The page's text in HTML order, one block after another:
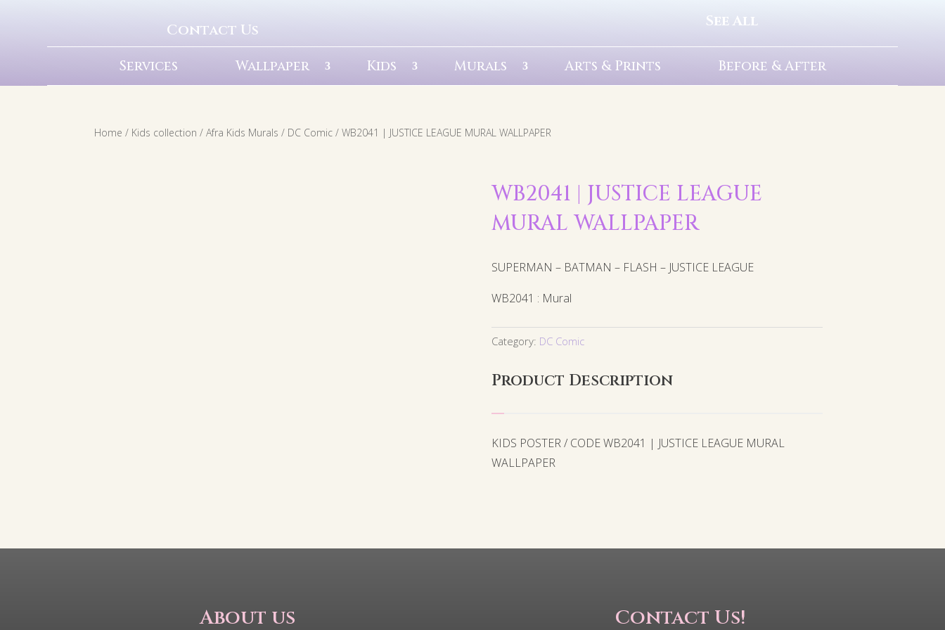
Contact Us See All
Services Wallpaper Kids Murals Arts & Prints Before & After
Home / Kids collection /Afra Kids Murals / DC Comic / WB2041 | JUSTICE LEAGUE MURAL WALLPAPER
WB2041 | JUSTICE LEAGUE
MURAL WALLPAPER
SUPERMAN – BATMAN – FLASH – JUSTICE LEAGUE
WB2041 : Mural
Category: DC Comic
Product Description
KIDS POSTER / CODE WB2041 | JUSTICE LEAGUE MURAL
WALLPAPER
About us Contact Us!